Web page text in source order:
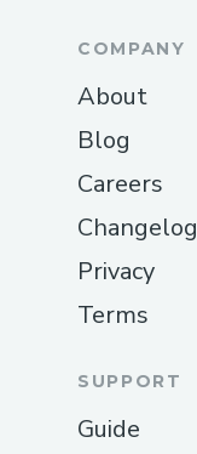
COMPANY
About
Blog
Careers
Changelog
Privacy
Terms
SUPPORT
Guide